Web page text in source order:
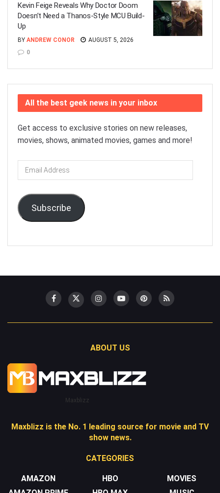
Kevin Feige Reveals Why Doctor Doom
Doesn’t Need a Thanos-Style MCU Build-
Up
BY ANDREW CONOR
AUGUST 5, 2026
0
All the best geek news in your inbox
Get access to exclusive stories on new releases,
movies, shows, animated movies, games and more!
Email
Address
Subscribe
ABOUT US
Maxblizz
Maxblizz is the No. 1 leading source for movie and TV
show news.
CATEGORIES
AMAZON
HBO
MOVIES